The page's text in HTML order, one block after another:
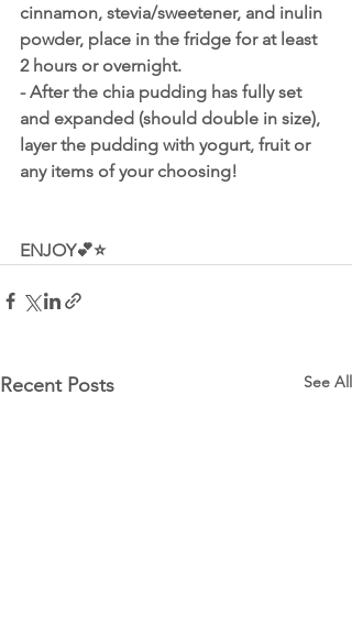
cinnamon, stevia/sweetener, and inulin
powder, place in the fridge for at least
2 hours or overnight.
- After the chia pudding has fully set
and expanded (should double in size),
layer the pudding with yogurt, fruit or
any items of your choosing!
ENJOY💕⭐️
Recent Posts See All